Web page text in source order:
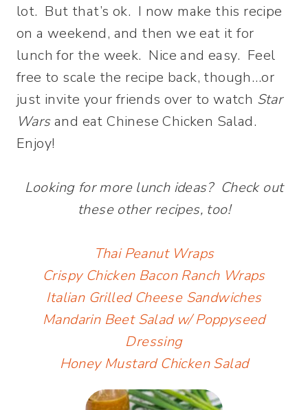
lot. But that’s ok. I now make this recipe
on a weekend, and then we eat it for
lunch for the week. Nice and easy. Feel
free to scale the recipe back, though…or
just invite your friends over to watch Star
Warsand eat Chinese Chicken Salad.
Enjoy!
Looking for more lunch ideas? Check out
these other recipes, too!
Thai Peanut Wraps
Crispy Chicken Bacon Ranch Wraps
Italian Grilled Cheese Sandwiches
Mandarin Beet Salad w/ Poppyseed
Dressing
Honey Mustard Chicken Salad